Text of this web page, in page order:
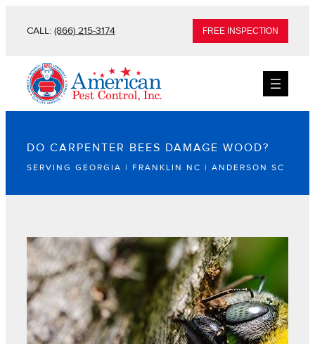
CALL: (866) 215-3174 FREE INSPECTION
DO CARPENTER BEES DAMAGE WOOD?
SERVING GEORGIA | FRANKLIN NC | ANDERSON SC